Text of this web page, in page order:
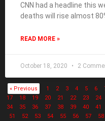
CNN had a headline this
deaths will rise almost
READ MORE »
October 18, 2020 2
« Previous 1 2 3 4 5 6
17
18 19 20 21 22 23 24
34
35 36 37 38 39 40 41
51
52 53 54 55 56 57 58